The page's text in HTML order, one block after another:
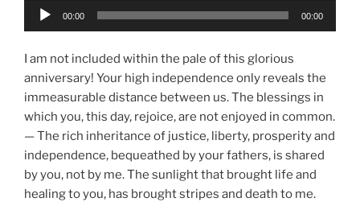
Audio
00:00 00:00
I am not included within the pale of this glorious
anniversary! Your high independence only reveals the
immeasurable distance between us. The blessings in
which you, this day, rejoice, are not enjoyed in common.
— The rich inheritance of justice, liberty, prosperity and
independence, bequeathed by your fathers, is shared
by you, not by me. The sunlight that brought life and
healing to you, has brought stripes and death to me.